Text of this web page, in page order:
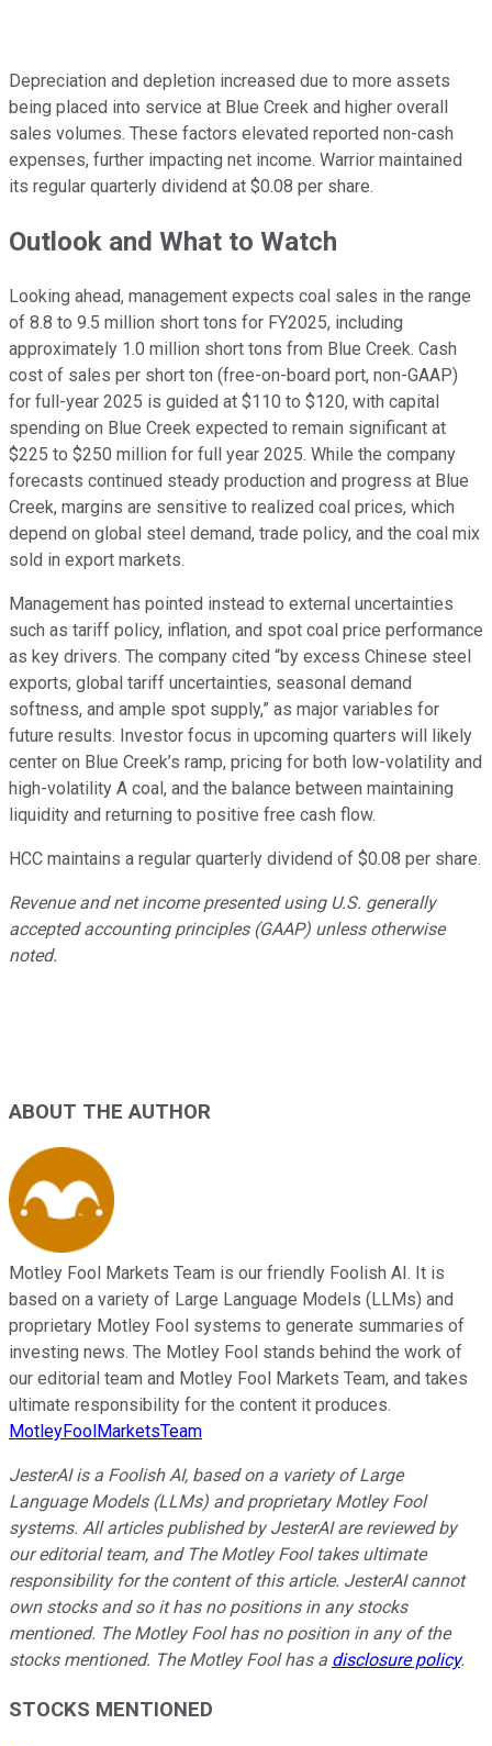
Depreciation and depletion increased due to more assets
being placed into service at Blue Creek and higher overall
sales volumes. These factors elevated reported non-cash
expenses, further impacting net income. Warrior maintained
its regular quarterly dividend at $0.08 per share.
Outlook and What to Watch
Looking ahead, management expects coal sales in the range
of 8.8 to 9.5 million short tons for FY2025, including
approximately 1.0 million short tons from Blue Creek. Cash
cost of sales per short ton (free-on-board port, non-GAAP)
for full-year 2025 is guided at $110 to $120, with capital
spending on Blue Creek expected to remain significant at
$225 to $250 million for full year 2025. While the company
forecasts continued steady production and progress at Blue
Creek, margins are sensitive to realized coal prices, which
depend on global steel demand, trade policy, and the coal mix
sold in export markets.
Management has pointed instead to external uncertainties
such as tariff policy, inflation, and spot coal price performance
as key drivers. The company cited “by excess Chinese steel
exports, global tariff uncertainties, seasonal demand
softness, and ample spot supply,” as major variables for
future results. Investor focus in upcoming quarters will likely
center on Blue Creek’s ramp, pricing for both low-volatility and
high-volatility A coal, and the balance between maintaining
liquidity and returning to positive free cash flow.
HCC maintains a regular quarterly dividend of $0.08 per share.
Revenue and net income presented using U.S. generally
accepted accounting principles (GAAP) unless otherwise
noted.
ABOUT THE AUTHOR
Motley Fool Markets Team is our friendly Foolish AI. It is
based on a variety of Large Language Models (LLMs) and
proprietary Motley Fool systems to generate summaries of
investing news. The Motley Fool stands behind the work of
our editorial team and Motley Fool Markets Team, and takes
ultimate responsibility for the content it produces.
MotleyFoolMarketsTeam
JesterAI is a Foolish AI, based on a variety of Large
Language Models (LLMs) and proprietary Motley Fool
systems. All articles published by JesterAI are reviewed by
our editorial team, and The Motley Fool takes ultimate
responsibility for the content of this article. JesterAI cannot
own stocks and so it has no positions in any stocks
mentioned. The Motley Fool has no position in any of the
stocks mentioned. The Motley Fool has a disclosure policy.
STOCKS MENTIONED